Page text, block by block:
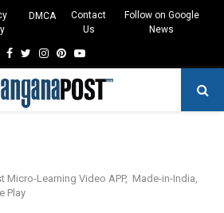
DMCA
Contact
Us
Follow on Google
News
Facebook
TwitterInstagram
Pinterest
Youtube
Micro-Learning Video APP, Made-in-India,
Play